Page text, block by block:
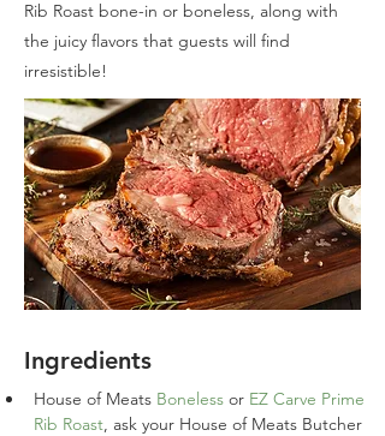
Rib Roast bone-in or boneless, along with
the juicy flavors that guests will find
irresistible!
Ingredients
House of Meats Boneless or EZ Carve Prime
Rib Roast, ask your House of Meats Butcher